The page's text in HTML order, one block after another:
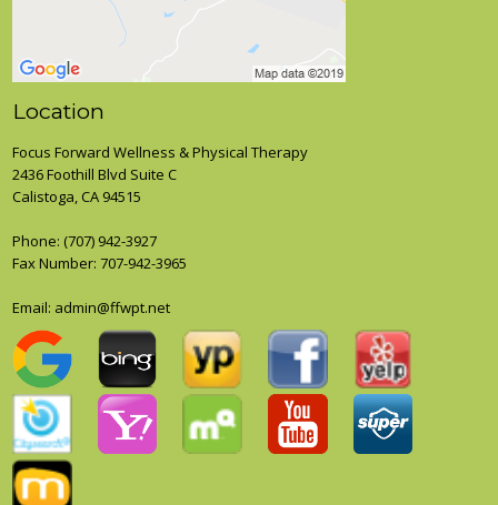
Location
Focus Forward Wellness & Physical Therapy
2436 Foothill Blvd Suite C
Calistoga, CA 94515
Phone: (707) 942-3927
Fax Number: 707-942-3965
Email: admin@ffwpt.net